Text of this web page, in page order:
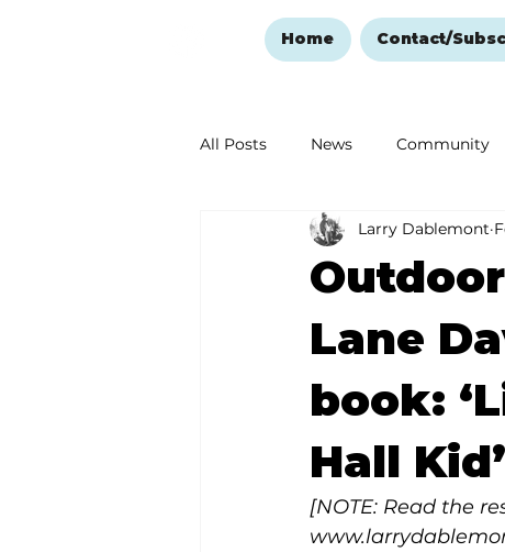
Home Contact/
All Posts News Community
Ozark Mountain Christmas
Love Abounds in the Ozarks
Lane
book:
Hall Kid’
Larry Dablemont
[NOTE: Read the